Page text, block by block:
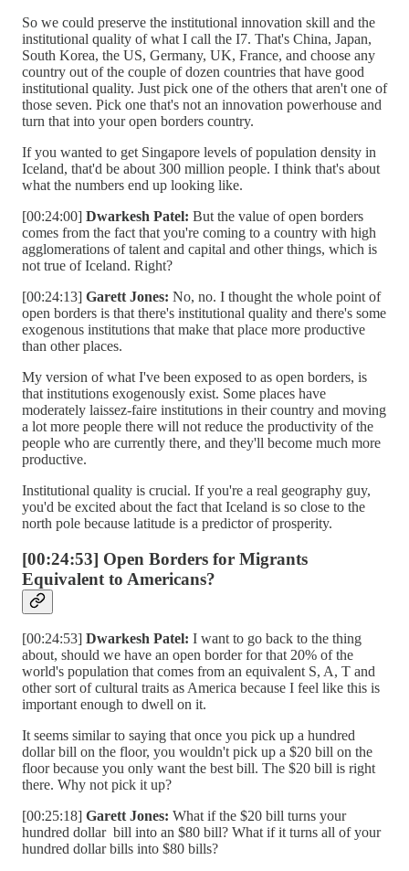
So we could preserve the institutional innovation skill and the
institutional quality of what I call the I7. That's China, Japan,
South Korea, the US, Germany, UK, France, and choose any
country out of the couple of dozen countries that have good
institutional quality. Just pick one of the others that aren't one of
those seven. Pick one that's not an innovation powerhouse and
turn that into your open borders country.
If you wanted to get Singapore levels of population density in
Iceland, that'd be about 300 million people. I think that's about
what the numbers end up looking like.
[00:24:00] Dwarkesh Patel: But the value of open borders
comes from the fact that you're coming to a country with high
agglomerations of talent and capital and other things, which is
not true of Iceland. Right?
[00:24:13] Garett Jones: No, no. I thought the whole point of
open borders is that there's institutional quality and there's some
exogenous institutions that make that place more productive
than other places.
My version of what I've been exposed to as open borders, is
that institutions exogenously exist. Some places have
moderately laissez-faire institutions in their country and moving
a lot more people there will not reduce the productivity of the
people who are currently there, and they'll become much more
productive.
Institutional quality is crucial. If you're a real geography guy,
you'd be excited about the fact that Iceland is so close to the
north pole because latitude is a predictor of prosperity.
[00:24:53] Open Borders for Migrants
Equivalent to Americans?
[00:24:53] Dwarkesh Patel: I want to go back to the thing
about, should we have an open border for that 20% of the
world's population that comes from an equivalent S, A, T and
other sort of cultural traits as America because I feel like this is
important enough to dwell on it.
It seems similar to saying that once you pick up a hundred
dollar bill on the floor, you wouldn't pick up a $20 bill on the
floor because you only want the best bill. The $20 bill is right
there. Why not pick it up?
[00:25:18] Garett Jones: What if the $20 bill turns your
hundred dollar bill into an $80 bill? What if it turns all of your
hundred dollar bills into $80 bills?